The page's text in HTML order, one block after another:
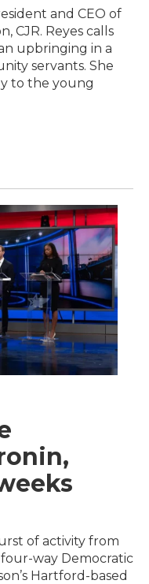
and CEO of
CJR. Reyes calls
upbringing in a
servants. She
to the young
of activity from
way Democratic
Hartford-based